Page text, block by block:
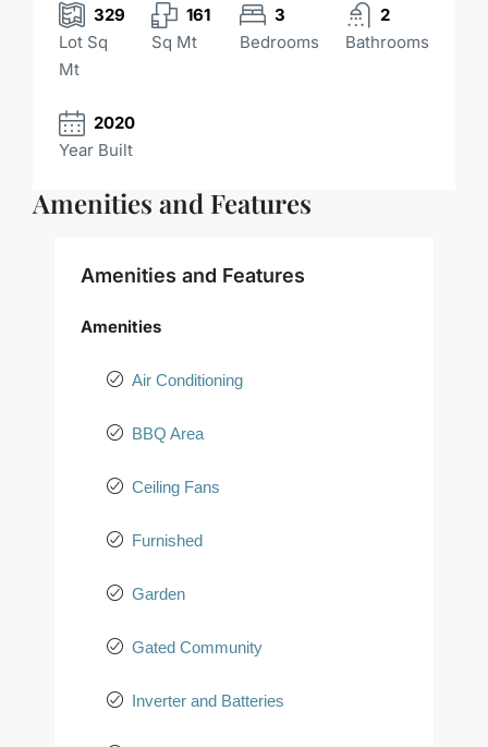
329
Lot Sq
Mt
161
Sq Mt
3
Bedrooms
2
Bathrooms
2020
Year Built
Amenities and Features
Amenities and Features
Amenities
Air Conditioning
BBQ Area
Ceiling Fans
Furnished
Garden
Gated Community
Inverter and Batteries